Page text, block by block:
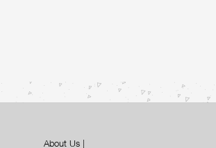
About Us|